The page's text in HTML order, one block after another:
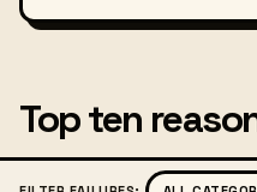
Top ten